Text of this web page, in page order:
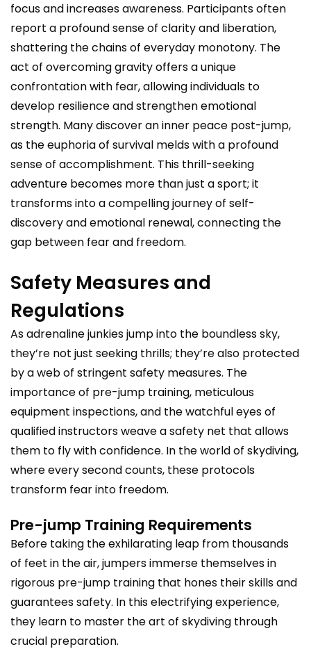
focus and increases awareness. Participants often
report a profound sense of clarity and liberation,
shattering the chains of everyday monotony. The
act of overcoming gravity offers a unique
confrontation with fear, allowing individuals to
develop resilience and strengthen emotional
strength. Many discover an inner peace post-jump,
as the euphoria of survival melds with a profound
sense of accomplishment. This thrill-seeking
adventure becomes more than just a sport; it
transforms into a compelling journey of self-
discovery and emotional renewal, connecting the
gap between fear and freedom.
Safety Measures and
Regulations
As adrenaline junkies jump into the boundless sky,
they’re not just seeking thrills; they’re also protected
by a web of stringent safety measures. The
importance of pre-jump training, meticulous
equipment inspections, and the watchful eyes of
qualified instructors weave a safety net that allows
them to fly with confidence. In the world of skydiving,
where every second counts, these protocols
transform fear into freedom.
Pre-jump Training Requirements
Before taking the exhilarating leap from thousands
of feet in the air, jumpers immerse themselves in
rigorous pre-jump training that hones their skills and
guarantees safety. In this electrifying experience,
they learn to master the art of skydiving through
crucial preparation.